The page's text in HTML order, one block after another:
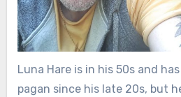
Luna Hare is in his 50s and
pagan since his late 20s, but